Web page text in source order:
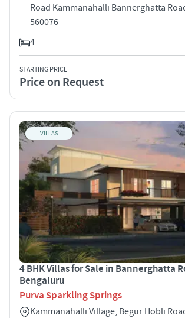
Road Kammanahalli Bannerghatta
560076
4
STARTING PRICE
Price on Request
VILLAS
4 BHK Villas for Sale in Bannerghatta
Bengaluru
Purva Sparkling Springs
Kammanahalli Village, Begur Hobli